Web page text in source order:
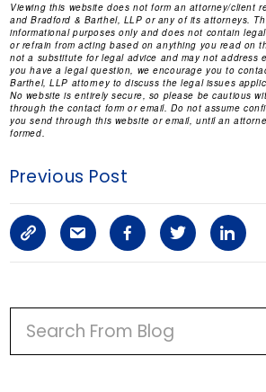
Viewing this website does not form an attorney/client
and Bradford & Barthel, LLP or any of its attorneys.
informational purposes only and does not contain
or refrain from acting based on anything you read on
not a substitute for legal advice and may not address
you have a legal question, we encourage you to
Barthel, LLP attorney to discuss the legal issues
No website is entirely secure, so please be cautious
through the contact form or email. Do not assume
you send through this website or email, until an
formed.
Previous Post
C
o
p
y
S
h
a
r
F
a
c
e
T
w
i
L
i
n
R